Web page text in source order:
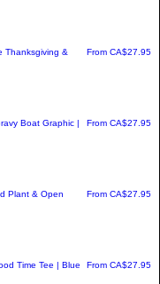
Thanksgiving &
From CA$27.95
Sale Price
Boat Graphic |
From CA$27.95
Sale Price
Plant & Open
From CA$27.95
Sale Price
Time Tee | Blue
From CA$27.95
Sale Price